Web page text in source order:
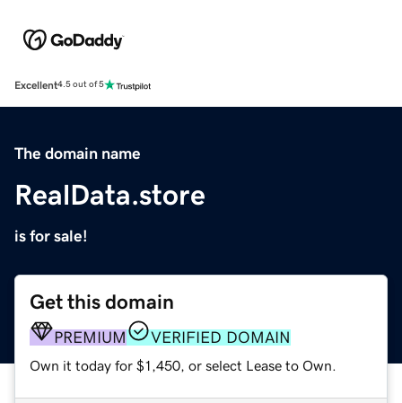
Excellent4.5 out of 5
The domain name
RealData.store
is for sale!
Get this domain
PREMIUM VERIFIED DOMAIN
Own it today for $1,450, or select Lease to Own.